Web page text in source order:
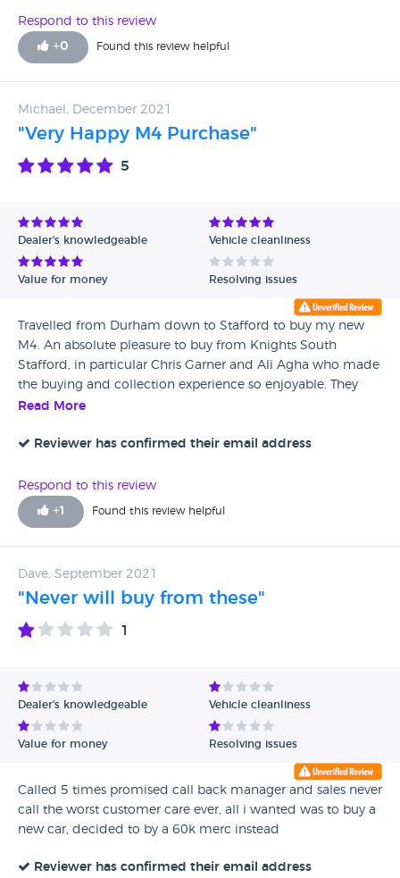
Respond to this review
+0 Found this review helpful
Michael, December 2021
"Very Happy M4 Purchase"
5
Dealer's knowledgeable Vehicle cleanliness
Value for money Resolving issues
Travelled from Durham down to Stafford to buy my new
M4. An absolute pleasure to buy from Knights South
Stafford, in particular Chris Garner and Ali Agha who made
the buying and collection experience so enjoyable. They
were true professionals. I felt like a person, not a customer.
tank of fuel for my drive home. Ali also bought me lunch
Absolutely......in fact already looking at buying another BMW
M4 xDrive from here for my wife. I have bought from Ali on
several occasions before and he always goes the extra mile,
Read More
Reviewer has confirmed their email address
Respond to this review
+1 Found this review helpful
Dave, September 2021
"Never will buy from these"
1
Dealer's knowledgeable Vehicle cleanliness
Value for money Resolving issues
Called 5 times promised call back manager and sales never
call the worst customer care ever, all i wanted was to buy a
new car, decided to by a 60k merc instead
Reviewer has confirmed their email address